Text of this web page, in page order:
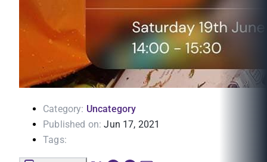
Category: Uncategory
Published on: Jun 17, 2021
Tags: